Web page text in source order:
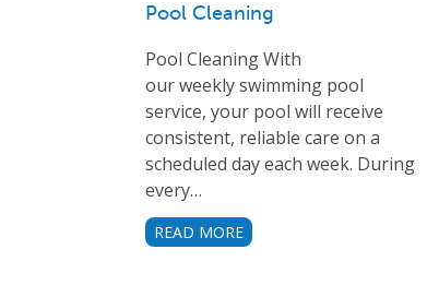
Pool Cleaning
Pool Cleaning With
our weekly swimming pool
service, your pool will receive
consistent, reliable care on a
scheduled day each week. During
every…
READ MORE